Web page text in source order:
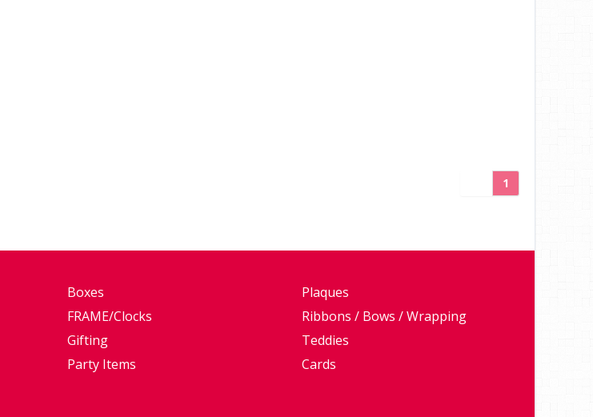
1
Boxes
FRAME/Clocks
Gifting
Party Items
Plaques
Ribbons / Bows / Wrapping
Teddies
Cards